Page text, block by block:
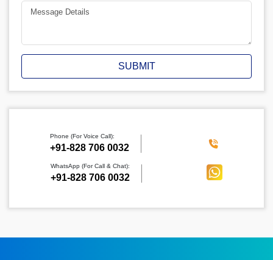
SUBMIT
Phone (For Voice Call):
‪+91-828 706 0032
WhatsApp (For Call & Chat):
+91-828 706 0032